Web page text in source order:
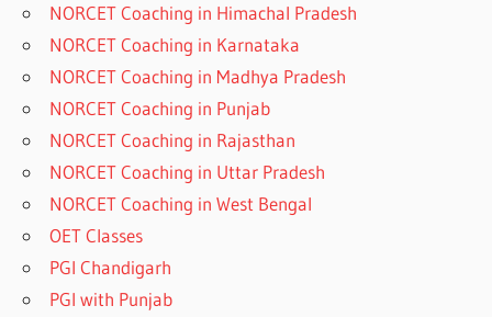
NORCET Coaching in Himachal Pradesh
NORCET Coaching in Karnataka
NORCET Coaching in Madhya Pradesh
NORCET Coaching in Punjab
NORCET Coaching in Rajasthan
NORCET Coaching in Uttar Pradesh
NORCET Coaching in West Bengal
OET Classes
PGI Chandigarh
PGI with Punjab